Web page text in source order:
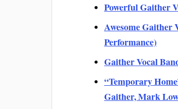
Powerful Gaither
Awesome Gaither
Performance)
Gaither Vocal
“Temporary
Gaither, Mark